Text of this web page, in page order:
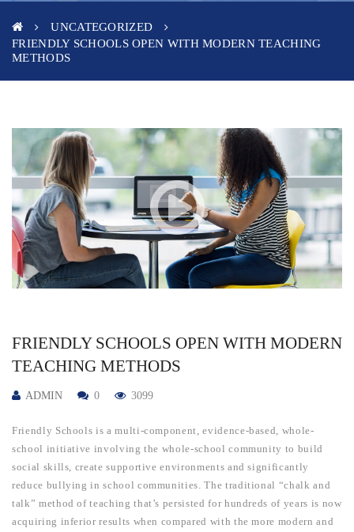
UNCATEGORIZED
FRIENDLY SCHOOLS OPEN WITH MODERN TEACHING
METHODS
FRIENDLY SCHOOLS OPEN WITH MODERN
TEACHING METHODS
ADMIN 0 3099
Friendly Schools is a multi-component, evidence-based, whole-
school initiative involving the whole-school community to build
social skills, create supportive environments and significantly
reduce bullying in school communities. The traditional “chalk and
talk” method of teaching that’s persisted for hundreds of years is now
acquiring inferior results when compared with the more modern and